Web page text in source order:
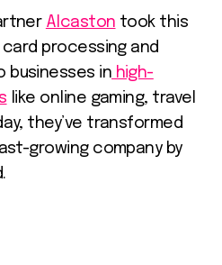
Alcaston took this
processing and
businesses in high-
like online gaming, travel
they’ve transformed
growing company by